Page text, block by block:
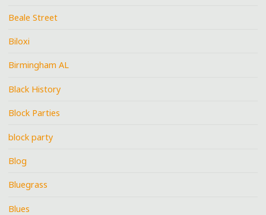
Beale Street
Biloxi
Birmingham AL
Black History
Block Parties
block party
Blog
Bluegrass
Blues